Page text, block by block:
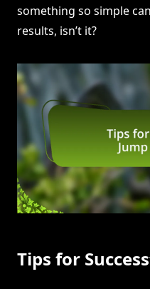
something so simple
results, isn’t it?
Tips for